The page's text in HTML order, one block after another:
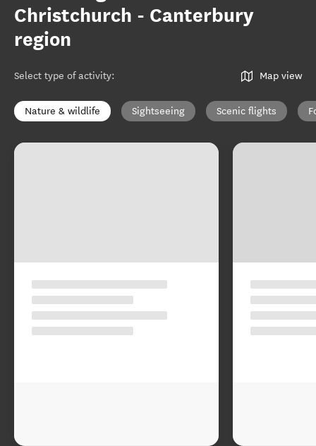
Christchurch - Canterbury
region
Select type of activity: Map view
Nature & wildlife Sightseeing Scenic flights